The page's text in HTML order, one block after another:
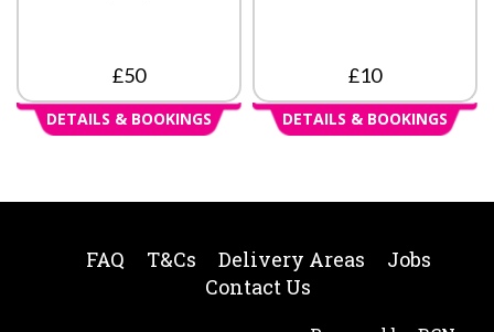
£50
DETAILS & BOOKINGS
£10
DETAILS & BOOKINGS
FAQ T&Cs Delivery Areas
Jobs
Contact Us